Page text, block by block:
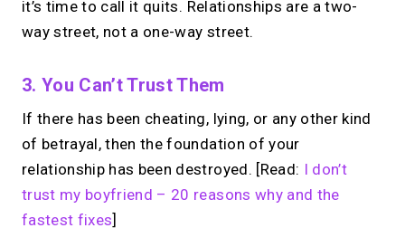
it’s time to call it quits. Relationships are a two-
way street, not a one-way street.
3. You Can’t Trust Them
If there has been cheating, lying, or any other kind
of betrayal, then the foundation of your
relationship has been destroyed. [Read: I don’t
trust my boyfriend – 20 reasons why and the
fastest fixes]